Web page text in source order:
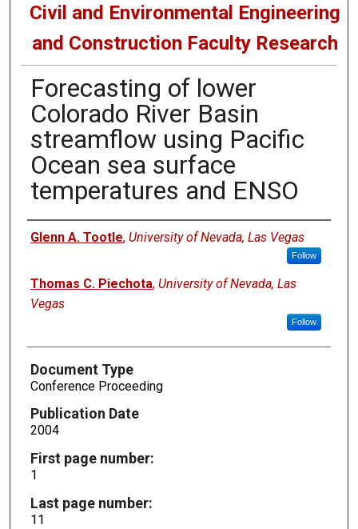
Civil and Environmental Engineering
and Construction Faculty Research
Forecasting of lower
Colorado River Basin
streamflow using Pacific
Ocean sea surface
temperatures and ENSO
Authors
Glenn A. Tootle, University of Nevada, Las Vegas
Follow
Thomas C. Piechota, University of Nevada, Las
Vegas
Follow
Document Type
Conference Proceeding
Publication Date
2004
First page number:
1
Last page number:
11